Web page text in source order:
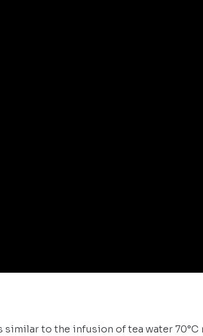
to the infusion of tea water 70°C